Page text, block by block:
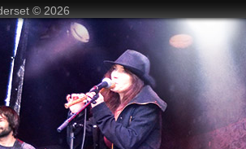
© 2026